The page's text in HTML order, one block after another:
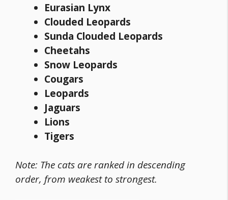
Eurasian Lynx
Clouded Leopards
Sunda Clouded Leopards
Cheetahs
Snow Leopards
Cougars
Leopards
Jaguars
Lions
Tigers
Note: The cats are ranked in descending
order, from weakest to strongest.